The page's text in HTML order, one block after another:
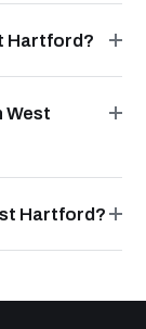
Hartford?
West
Hartford?